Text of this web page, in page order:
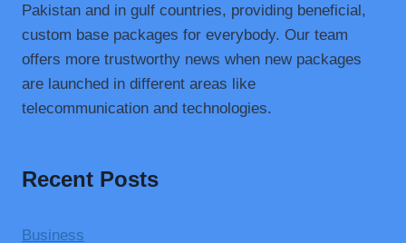
Pakistan and in gulf countries, providing beneficial,
custom base packages for everybody. Our team
offers more trustworthy news when new packages
are launched in different areas like
telecommunication and technologies.
Recent Posts
Business